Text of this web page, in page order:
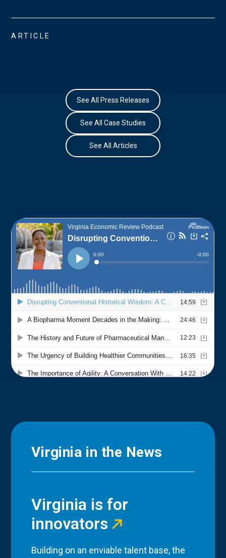
ARTICLE
See All Press Releases
See All Case Studies
See All Articles
Virginia in the News
Virginia is for
innovators
Building on an enviable talent base, the